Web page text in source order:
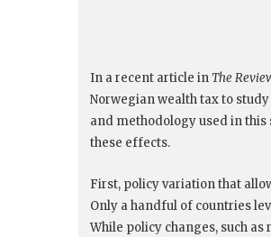
In a recent article inThe
Norwegian wealth tax to
and methodology used in
these effects.
First, policy variation that
Only a handful of countries
While policy changes, such